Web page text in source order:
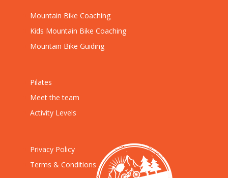
Mountain Bike Coaching
Kids Mountain Bike Coaching
Mountain Bike Guiding
Pilates
Meet the team
Activity Levels
Privacy Policy
Terms & Conditions